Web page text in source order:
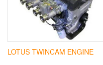
LOTUS TWINCAM ENGINE